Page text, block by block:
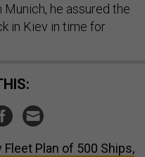
he assured the
in Kiev in time for
Fleet Plan of 500 Ships,